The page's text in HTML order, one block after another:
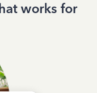
works for